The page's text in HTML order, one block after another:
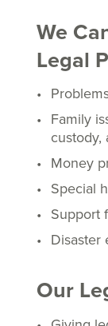
We
Legal
Family
custody,
Money
Special
Support
Disaster
Our